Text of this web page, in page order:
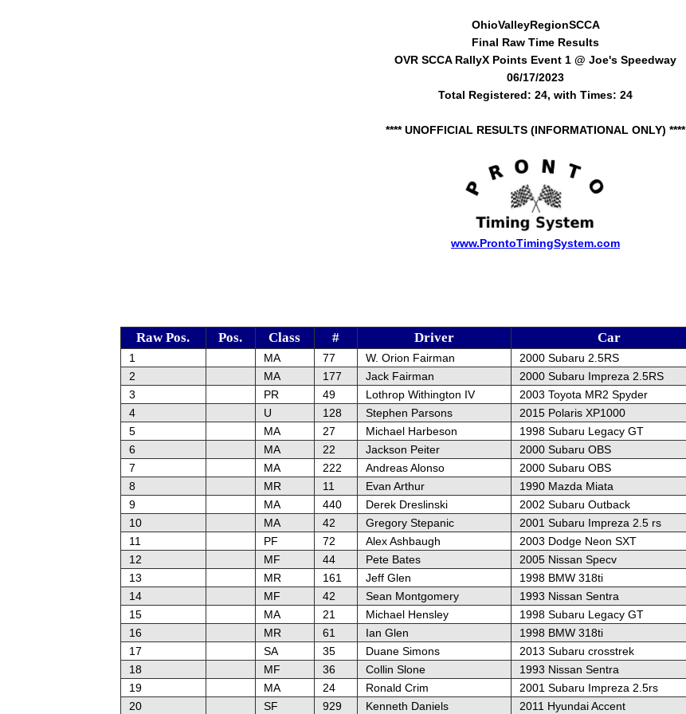
OhioValleyRegionSCCA
Final Raw Time Results
OVR SCCA RallyX Points Event 1 @ Joe's Speedway
06/17/2023
Total Registered: 24, with Times: 24
**** UNOFFICIAL RESULTS (INFORMATIONAL ONLY) ****
www.ProntoTimingSystem.com
Raw Pos. Pos. Class # Driver Car
1 MA 77 W. Orion Fairman 2000 Subaru 2.5RS
2
MA 177 Jack Fairman 2000 Subaru Impreza 2.5RS
3
PR 49 Lothrop Withington IV 2003 Toyota MR2 Spyder
4
U 128 Stephen Parsons 2015 Polaris XP1000
5
MA 27 Michael Harbeson 1998 Subaru Legacy GT
6
MA 22 Jackson Peiter 2000 Subaru OBS
7
MA 222 Andreas Alonso 2000 Subaru OBS
8
MR 11 Evan Arthur 1990 Mazda Miata
9
MA 440 Derek Dreslinski 2002 Subaru Outback
10
MA 42 Gregory Stepanic 2001 Subaru Impreza 2.5 rs
11
PF 72 Alex Ashbaugh 2003 Dodge Neon SXT
12
MF 44 Pete Bates 2005 Nissan Specv
13
MR 161 Jeff Glen 1998 BMW 318ti
14
MF 42 Sean Montgomery 1993 Nissan Sentra
15
MA 21 Michael Hensley 1998 Subaru Legacy GT
16
MR 61 Ian Glen 1998 BMW 318ti
17
SA 35 Duane Simons 2013 Subaru crosstrek
18
MF 36 Collin Slone 1993 Nissan Sentra
19
MA 24 Ronald Crim 2001 Subaru Impreza 2.5rs
20
SF 929 Kenneth Daniels 2011 Hyundai Accent